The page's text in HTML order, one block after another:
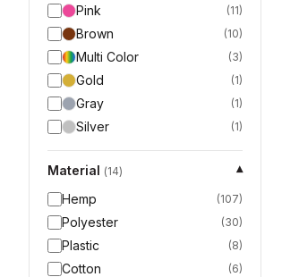
Pink (11)
Brown (10)
Multi Color (3)
Gold (1)
Gray (1)
Silver (1)
Material (14)
▾
Hemp
(107)
Polyester (30)
Plastic (8)
Cotton (6)